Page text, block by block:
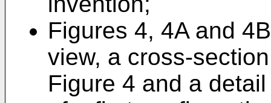
Figures 4, 4A and
view, a cross-
Figure 4 and a